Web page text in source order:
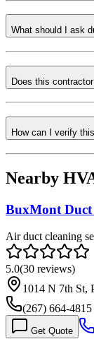
What should I ask
Does this
How can I verify
Nearby
BuxMont
Air duct cleaning
5.0(30 reviews)
1014 N 7th St,
(267) 664-4815
Get Quote